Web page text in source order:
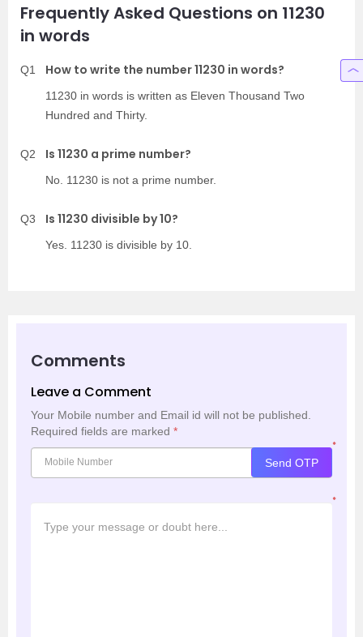
Frequently Asked Questions on 11230
in words
Q1 How to write the number 11230 in words?
11230 in words is written as Eleven Thousand Two
Hundred and Thirty.
Q2 Is 11230 a prime number?
No. 11230 is not a prime number.
Q3 Is 11230 divisible by 10?
Yes. 11230 is divisible by 10.
Comments
Leave a Comment
Your Mobile number and Email id will not be published.
Required fields are marked *
*
Send OTP
*